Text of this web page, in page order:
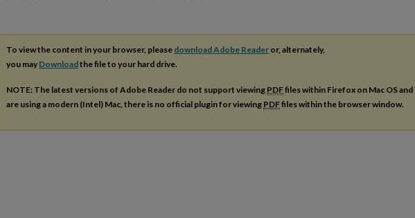
To view the content in your browser, please download Adobe Reader or, alternately,
you may Downloadthe file to your hard drive.
NOTE: The latest versions of Adobe Reader do not support viewing PDFfiles within Firefox on Mac OS
are using a modern (Intel) Mac, there is no official plugin for viewing PDFfiles within the browser window.